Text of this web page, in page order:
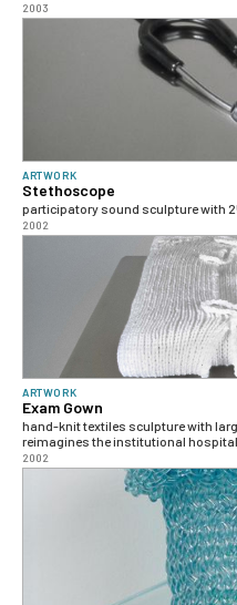
2003
ARTWORK
Stethoscope
participatory sound sculpture with
2002
ARTWORK
Exam Gown
hand-knit textiles sculpture with
reimagines the institutional
2002